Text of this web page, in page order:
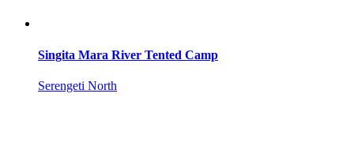
Singita Mara River Tented Camp
Serengeti North